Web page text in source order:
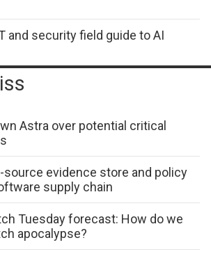
and security field guide to AI
Astra over potential critical
source evidence store and policy
supply chain
Tuesday forecast: How do we
apocalypse?